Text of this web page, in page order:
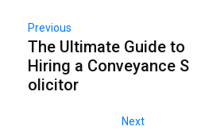
Previous
The Ultimate Guide to
Hiring a Conveyance S
olicitor
Next